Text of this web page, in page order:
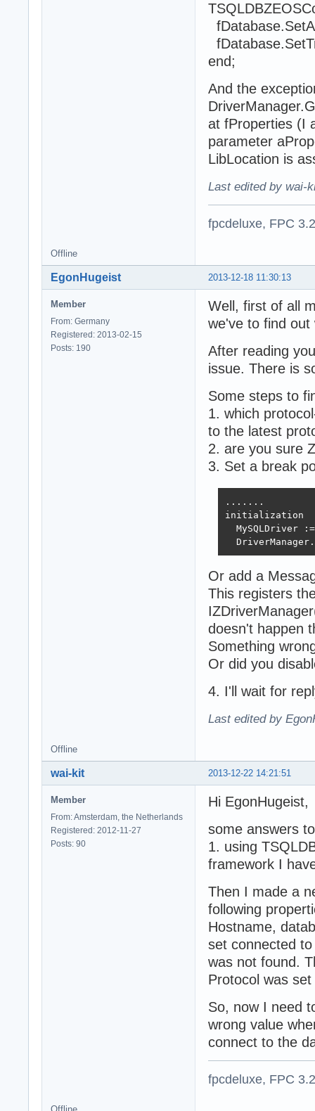
end;
And the
at fProperties (I
parameter
LibLocation is
Last edited by wai-
fpcdeluxe, FPC
Offline
2013-12-18 11:30:13
EgonHugeist
Member
From: Germany
Registered: 2013-02-15
Posts: 190
Well, first of all
we've to find out
After reading
issue. There is
Some steps to
1. which
to the latest
2. are you sure
3. Set a break
.......
initialization
MySQLDriver
Or add a
This registers
doesn't happen
Something
Or did you
4. I'll wait for
Last edited by
Offline
2013-12-22 14:21:51
wai-kit
Member
From: Amsterdam, the Netherlands
Registered: 2012-11-27
Posts: 90
Hi EgonHugeist,
some answers
1. using
framework I
Then I made a
following
Hostname,
set connected
was not found.
Protocol was
So, now I need
wrong value
connect to the
fpcdeluxe, FPC